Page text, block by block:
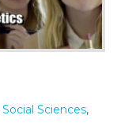
Social Sciences,